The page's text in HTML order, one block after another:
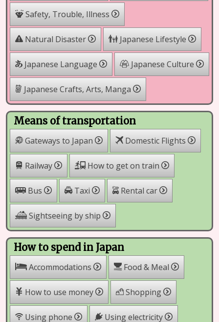
Safety, Trouble, Illness
Natural Disaster Japanese Lifestyle
Japanese Language Japanese Culture
Japanese Crafts, Arts, Manga
Means of transportation
Gateways to Japan Domestic Flights
Railway How to get on train
Bus Taxi Rental car
Sightseeing by ship
How to spend in Japan
Accommodations Food & Meal
How to use money Shopping
Using phone Using electricity